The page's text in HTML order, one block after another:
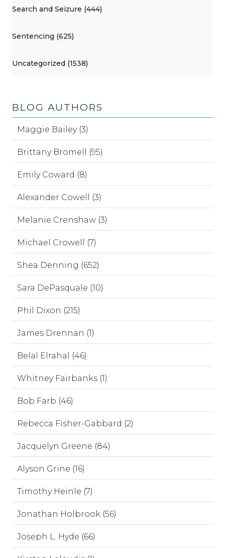
Search and Seizure (444)
Sentencing (625)
Uncategorized (1538)
BLOG AUTHORS
Maggie Bailey (3)
Brittany Bromell (95)
Emily Coward (8)
Alexander Cowell (3)
Melanie Crenshaw (3)
Michael Crowell (7)
Shea Denning (652)
Sara DePasquale (10)
Phil Dixon (215)
James Drennan (1)
Belal Elrahal (46)
Whitney Fairbanks (1)
Bob Farb (46)
Rebecca Fisher-Gabbard (2)
Jacquelyn Greene (84)
Alyson Grine (16)
Timothy Heinle (7)
Jonathan Holbrook (56)
Joseph L. Hyde (66)